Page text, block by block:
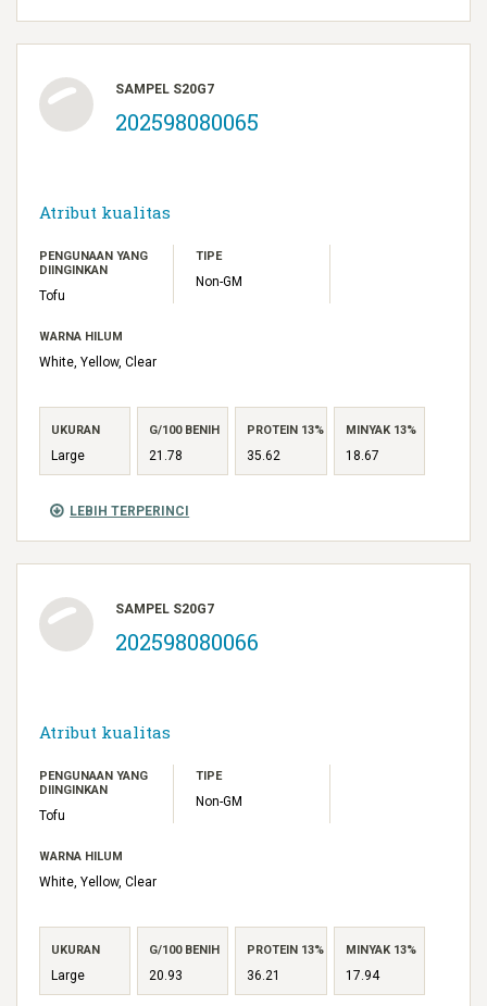
LEBIH TERPERINCI
SAMPEL S20G7
202598080065
Atribut kualitas
PENGUNAAN YANG
DIINGINKAN
Tofu
TIPE
Non-GM
WARNA HILUM
White, Yellow, Clear
UKURAN
Large
G/100 BENIH
21.78
PROTEIN 13%
35.62
MINYAK 13%
18.67
SAMPEL S20G7
202598080066
Atribut kualitas
PENGUNAAN YANG
DIINGINKAN
Tofu
TIPE
Non-GM
WARNA HILUM
White, Yellow, Clear
UKURAN
Large
G/100 BENIH
20.93
PROTEIN 13%
36.21
MINYAK 13%
17.94